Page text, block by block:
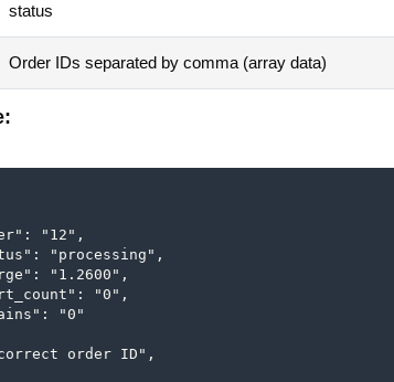
status
Order IDs separated by comma (array data)
"12",
"processing",
"1.2600",
"0",
"0"
order ID",